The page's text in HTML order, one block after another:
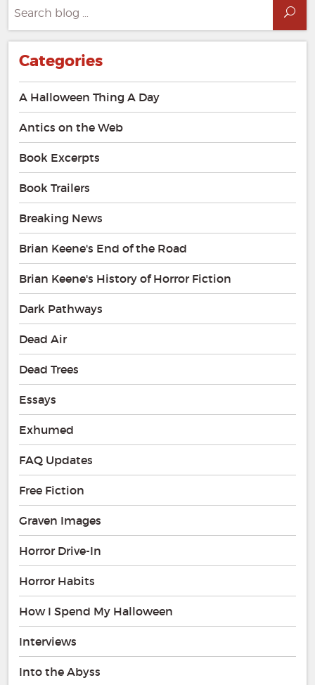
for:
Categories
A Halloween Thing A Day
Antics on the Web
Book Excerpts
Book Trailers
Breaking News
Brian Keene's End of the Road
Brian Keene's History of Horror Fiction
Dark Pathways
Dead Air
Dead Trees
Essays
Exhumed
FAQ Updates
Free Fiction
Graven Images
Horror Drive-In
Horror Habits
How I Spend My Halloween
Interviews
Into the Abyss